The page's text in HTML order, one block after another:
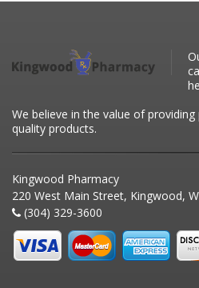
We believe in the value of
quality products.
Kingwood Pharmacy
220 West Main Street, Kingwood,
(304) 329-3600